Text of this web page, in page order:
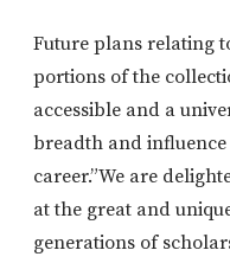
Future plans relating
portions of the
accessible and a
breadth and influence
career.”We are
at the great and
generations of